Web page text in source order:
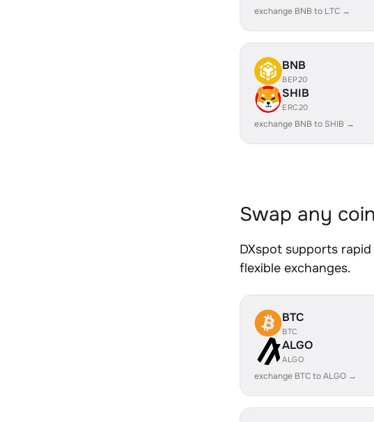
exchange BNB to LTC →
BNB
BEP20
SHIB
ERC20
exchange BNB to SHIB →
Swap any
DXspot supports
flexible exchanges.
BTC
BTC
ALGO
ALGO
exchange BTC to ALGO →